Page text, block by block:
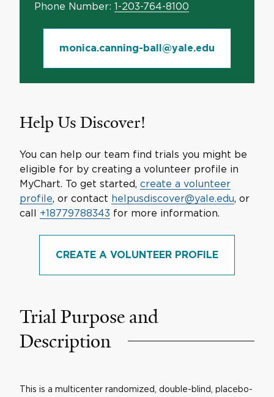
Phone Number: 1-203-764-8100
monica.canning-ball@yale.edu
Help Us Discover!
You can help our team find trials you might be
eligible for by creating a volunteer profile in
MyChart. To get started, create a volunteer
profile, or contact helpusdiscover@yale.edu, or
call +18779788343 for more information.
CREATE A VOLUNTEER PROFILE
Trial Purpose and
Description
This is a multicenter randomized, double-blind, placebo-